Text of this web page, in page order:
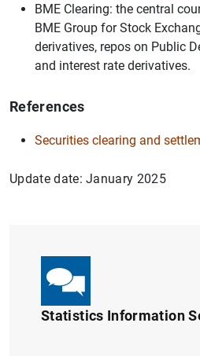
BME Clearing: the central
BME Group for Stock
derivatives, repos on Public
and interest rate derivatives.
References
Securities clearing and
Update date: January 2025
Statistics Information